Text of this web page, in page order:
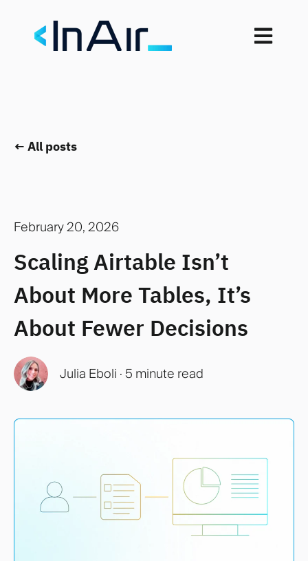
Open
All posts
February 20, 2026
Scaling Airtable Isn’t
About More Tables, It’s
About Fewer Decisions
Julia Eboli · 5 minute read